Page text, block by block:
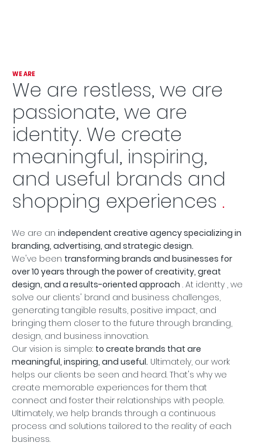
WE ARE
We are restless, we are
passionate, we are
identity. We create
meaningful, inspiring,
and useful brands and
shopping experiences .
We are anindependent creative agency specializing in
branding, advertising, and strategic design.
We've been transforming brands and businesses for
over 10 years through the power of creativity, great
design, and a results-oriented approach . At identty , we
solve our clients' brand and business challenges,
generating tangible results, positive impact, and
bringing them closer to the future through branding,
design, and business innovation.
Our vision is simple: to create brands that are
meaningful, inspiring, and useful. Ultimately, our work
helps our clients be seen and heard. That's why we
create memorable experiences for them that
connect and foster their relationships with people.
Ultimately, we help brands through a continuous
process and solutions tailored to the reality of each
business.